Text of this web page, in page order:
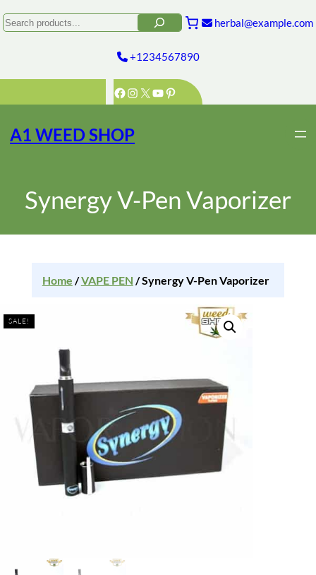
Facebook
Instagram
X YouTube
Pinterest
Search herbal@example.com
+1234567890
A1 WEED SHOP
Synergy V-Pen Vaporizer
Home /VAPE PEN / Synergy V-Pen Vaporizer
SALE!